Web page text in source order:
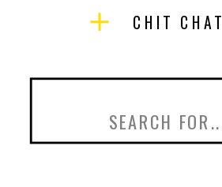
CHIT CHAT